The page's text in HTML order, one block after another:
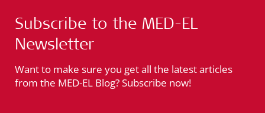
Subscribe to the MED-EL
Newsletter
Want to make sure you get all the latest articles
from the MED-EL Blog? Subscribe now!